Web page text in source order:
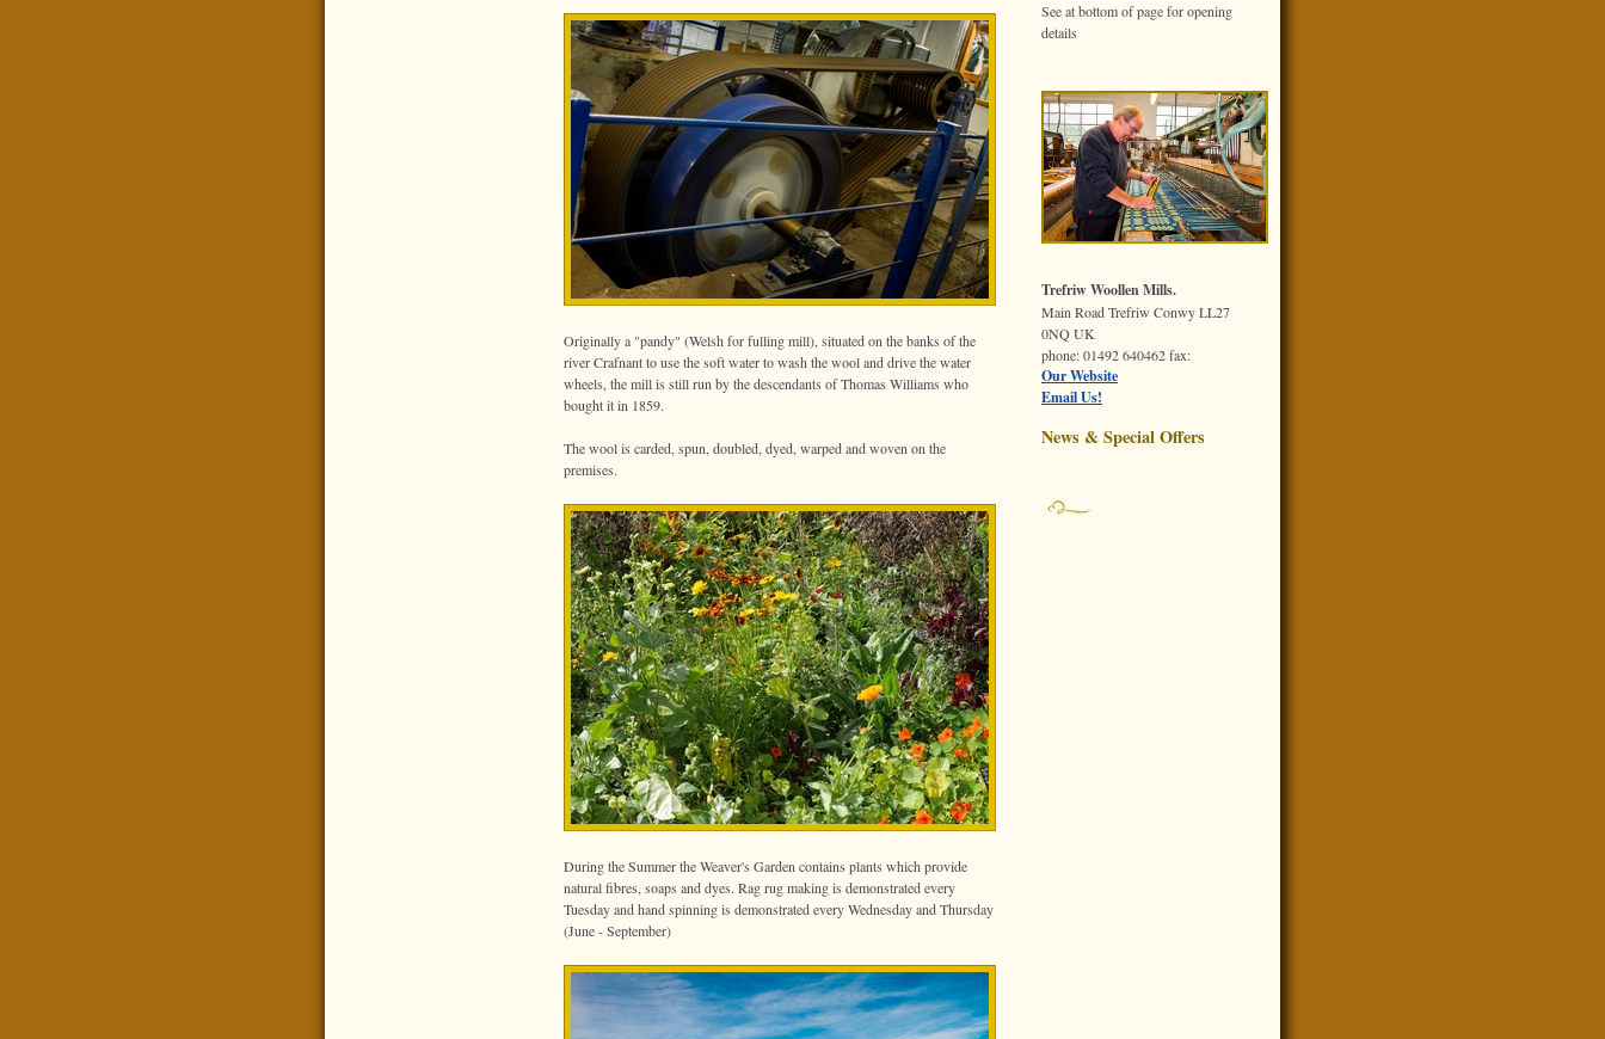
Originally a "pandy" (Welsh for fulling mill), situated on the banks of the
river Crafnant to use the soft water to wash the wool and drive the water
wheels, the mill is still run by the descendants of Thomas Williams who
bought it in 1859.
The wool is carded, spun, doubled, dyed, warped and woven on the
premises.
During the Summer the Weaver's Garden contains plants which provide
natural fibres, soaps and dyes. Rag rug making is demonstrated every
Tuesday and hand spinning is demonstrated every Wednesday and Thursday
(June - September)
See at bottom of page for opening
details
Trefriw Woollen Mills.
Main RoadTrefriw ConwyLL27
0NQUK
phone: 01492 640462fax:
Our Website
Email Us!
News & Special Offers